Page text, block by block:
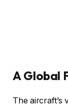
A Global
The aircraft’s